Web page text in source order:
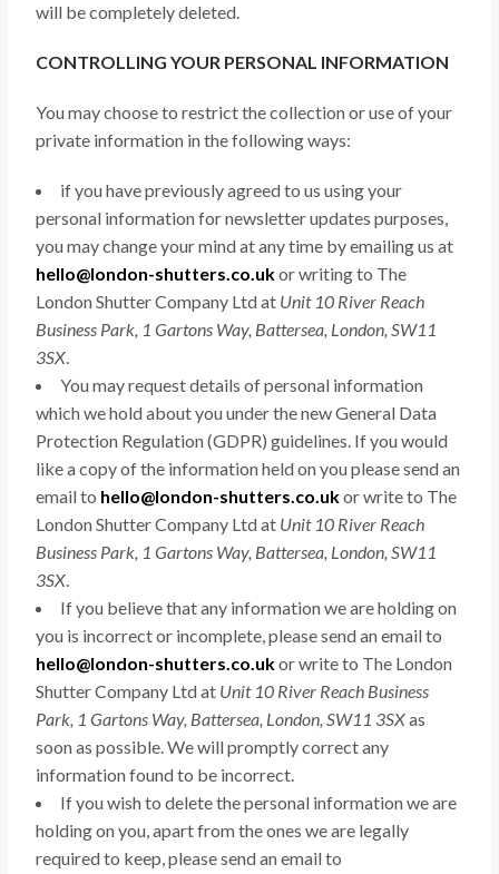
will be completely deleted.
CONTROLLING YOUR PERSONAL INFORMATION
You may choose to restrict the collection or use of your
private information in the following ways:
if you have previously agreed to us using your
personal information for newsletter updates purposes,
you may change your mind at any time by emailing us at
hello@london-shutters.co.ukor writing to The
London Shutter Company Ltd at Unit 10 River Reach
Business Park, 1 Gartons Way, Battersea, London, SW11
3SX.
You may request details of personal information
which we hold about you under the new General Data
Protection Regulation (GDPR) guidelines. If you would
like a copy of the information held on you please send an
email to hello@london-shutters.co.ukor write to The
London Shutter Company Ltd at Unit 10 River Reach
Business Park, 1 Gartons Way, Battersea, London, SW11
3SX.
If you believe that any information we are holding on
you is incorrect or incomplete, please send an email to
hello@london-shutters.co.ukor write to The London
Shutter Company Ltd at Unit 10 River Reach Business
Park, 1 Gartons Way, Battersea, London, SW11 3SXas
soon as possible. We will promptly correct any
information found to be incorrect.
If you wish to delete the personal information we are
holding on you, apart from the ones we are legally
required to keep, please send an email to